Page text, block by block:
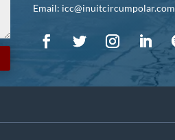
Email: icc@inuitcircumpolar.com